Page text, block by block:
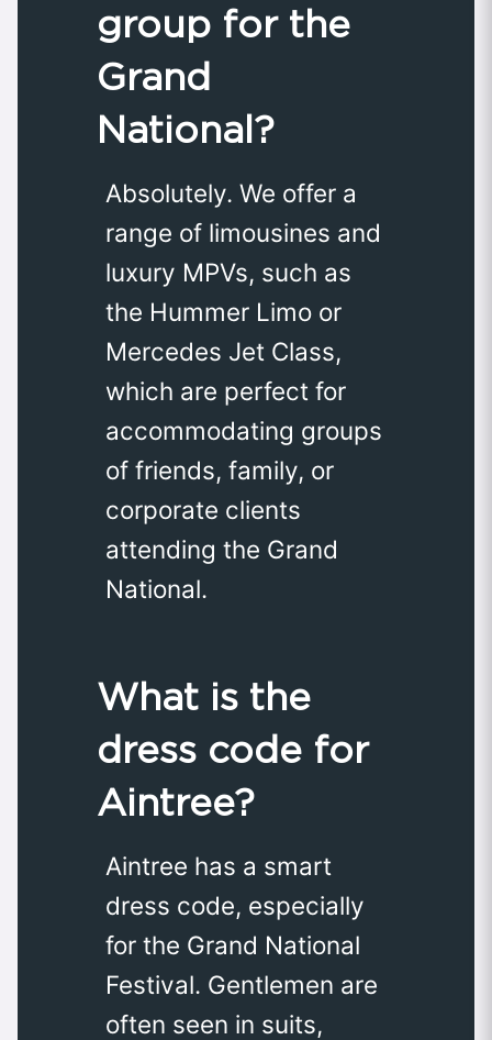
group for the
Grand
National?
Absolutely. We offer a
range of limousines and
luxury MPVs, such as
the Hummer Limo or
Mercedes Jet Class,
which are perfect for
accommodating groups
of friends, family, or
corporate clients
attending the Grand
National.
What is the
dress code for
Aintree?
Aintree has a smart
dress code, especially
for the Grand National
Festival. Gentlemen are
often seen in suits,